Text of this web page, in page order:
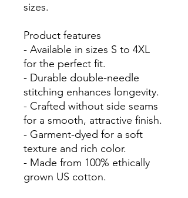
sizes.
Product features
- Available in sizes S to 4XL
for the perfect fit.
- Durable double-needle
stitching enhances longevity.
- Crafted without side seams
for a smooth, attractive finish.
- Garment-dyed for a soft
texture and rich color.
- Made from 100% ethically
grown US cotton.